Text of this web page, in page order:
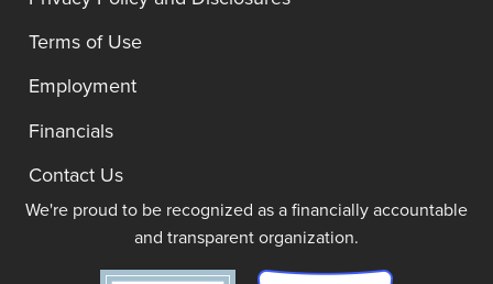
Terms of Use
Employment
Financials
Contact Us
We're proud to be recognized as a financially accountable
and transparent organization.